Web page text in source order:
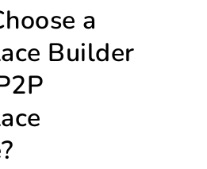
a
Builder